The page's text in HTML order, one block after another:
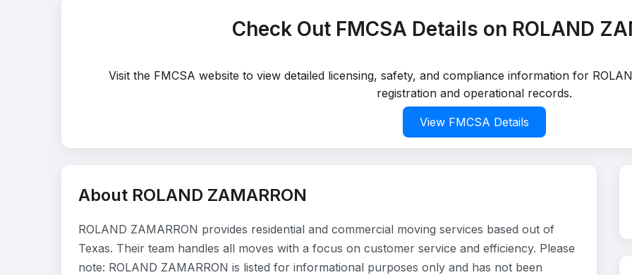
Check Out FMCSA Details on ROLAND
Visit the FMCSA website to view detailed licensing, safety, and compliance information for
registration and operational records.
View FMCSA Details
About ROLAND ZAMARRON
ROLAND ZAMARRON provides residential and commercial moving services based out of
Texas. Their team handles all moves with a focus on customer service and efficiency. Please
note: ROLAND ZAMARRON is listed for informational purposes only and has not been